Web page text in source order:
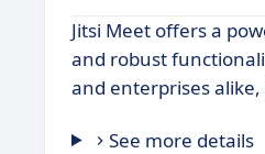
Jitsi Meet offers a
and robust
and enterprises
See more details